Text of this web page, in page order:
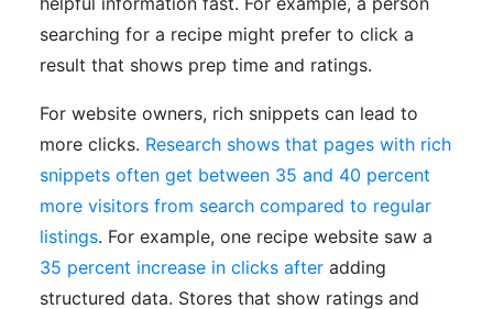
searching for a recipe might prefer to click a
result that shows prep time and ratings.
For website owners, rich snippets can lead to
more clicks. Research shows that pages with rich
snippets often get between 35 and 40 percent
more visitors from search compared to regular
listings. For example, one recipe website saw a
35 percent increase in clicks afteradding
structured data. Stores that show ratings and